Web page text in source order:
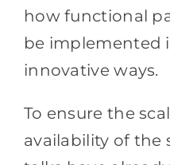
how functional
be implemented
innovative ways.
To ensure the
availability of the